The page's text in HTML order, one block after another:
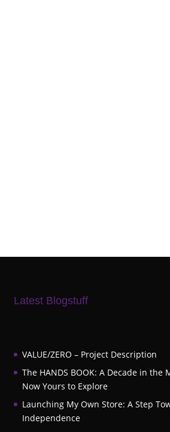
Latest Blogstuff
VALUE/ZERO – Project Description
The HANDS BOOK: A Decade in the
Now Yours to Explore
Launching My Own Store: A Step
Independence